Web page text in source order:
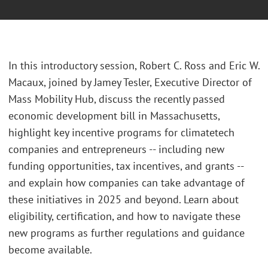
In this introductory session, Robert C. Ross and Eric W.
Macaux, joined byJamey Tesler, Executive Director of
Mass Mobility Hub,discuss the recently passed
economic development bill in Massachusetts,
highlight key incentive programs for climatetech
companies and entrepreneurs -- including new
funding opportunities, tax incentives, and grants --
and explain how companies can take advantage of
these initiatives in 2025 and beyond. Learn about
eligibility, certification, and how to navigate these
new programs as further regulations and guidance
become available.